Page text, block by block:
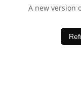
A new version